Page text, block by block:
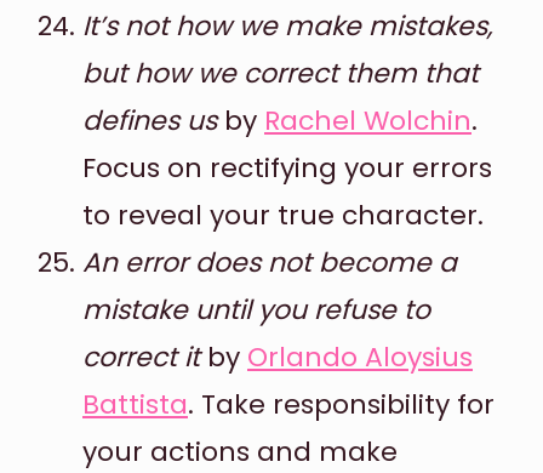
It’s not how we make mistakes,
but how we correct them that
defines usby Rachel Wolchin.
Focus on rectifying your errors
to reveal your true character.
An error does not become a
mistake until you refuse to
correct itby Orlando Aloysius
Battista. Take responsibility for
your actions and make